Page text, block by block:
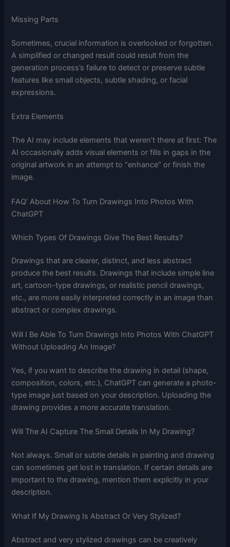
Missing Parts
Sometimes, crucial information is overlooked or forgotten.
A simplified or changed result could result from the
generation process’s failure to detect or preserve subtle
features like small objects, subtle shading, or facial
expressions.
Extra Elements
The AI may include elements that weren’t there at first: The
AI occasionally adds visual elements or fills in gaps in the
original artwork in an attempt to “enhance” or finish the
image.
FAQ’ About How To Turn Drawings Into Photos With
ChatGPT
Which Types Of Drawings Give The Best Results?
Drawings that are clearer, distinct, and less abstract
produce the best results. Drawings that include simple line
art, cartoon-type drawings, or realistic pencil drawings,
etc., are more easily interpreted correctly in an image than
abstract or complex drawings.
Will I Be Able To Turn Drawings Into Photos With ChatGPT
Without Uploading An Image?
Yes, if you want to describe the drawing in detail (shape,
composition, colors, etc.), ChatGPT can generate a photo-
type image just based on your description. Uploading the
drawing provides a more accurate translation.
Will The AI Capture The Small Details In My Drawing?
Not always. Small or subtle details in painting and drawing
can sometimes get lost in translation. If certain details are
important to the drawing, mention them explicitly in your
description.
What If My Drawing Is Abstract Or Very Stylized?
Abstract and very stylized drawings can be creatively